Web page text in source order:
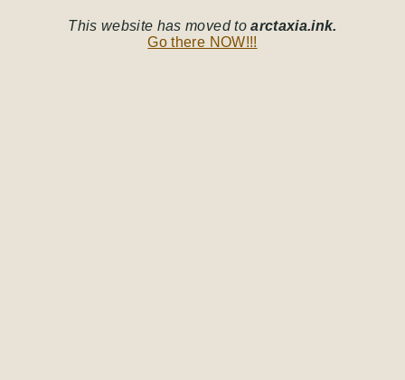
This website has moved toarctaxia.ink.
Go there NOW!!!